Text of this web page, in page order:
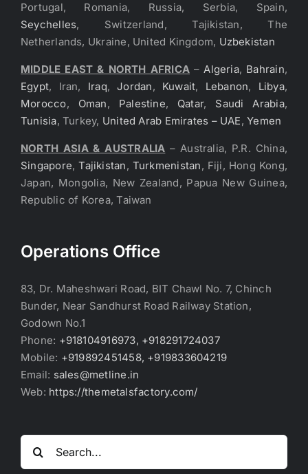
Portugal, Romania, Russia, Serbia, Spain,
Seychelles, Switzerland, Tajikistan, The
Netherlands, Ukraine, United Kingdom, Uzbekistan
MIDDLE EAST & NORTH AFRICA –Algeria, Bahrain,
Egypt, Iran, Iraq,Jordan, Kuwait, Lebanon, Libya,
Morocco, Oman, Palestine, Qatar, Saudi Arabia,
Tunisia, Turkey, United Arab Emirates – UAE,Yemen
NORTH ASIA & AUSTRALIA – Australia, P.R. China,
Singapore,Tajikistan, Turkmenistan, Fiji, Hong Kong,
Japan, Mongolia, New Zealand, Papua New Guinea,
Republic of Korea, Taiwan
Operations Office
83, Dr. Maheshwari Road, BIT Chawl No. 7, Chinch
Bunder, Near Sandhurst Road Railway Station,
Godown No.1
Phone: +918104916973, +918291724037
Mobile: +919892451458, +919833604219
Email: sales@metline.in
Web: https://themetalsfactory.com/
for: